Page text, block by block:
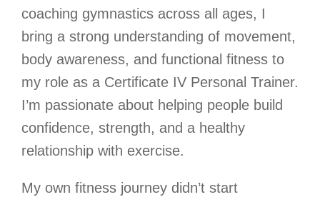
coaching gymnastics across all ages, I
bring a strong understanding of movement,
body awareness, and functional fitness to
my role as a Certificate IV Personal Trainer.
I’m passionate about helping people build
confidence, strength, and a healthy
relationship with exercise.
My own fitness journey didn’t start